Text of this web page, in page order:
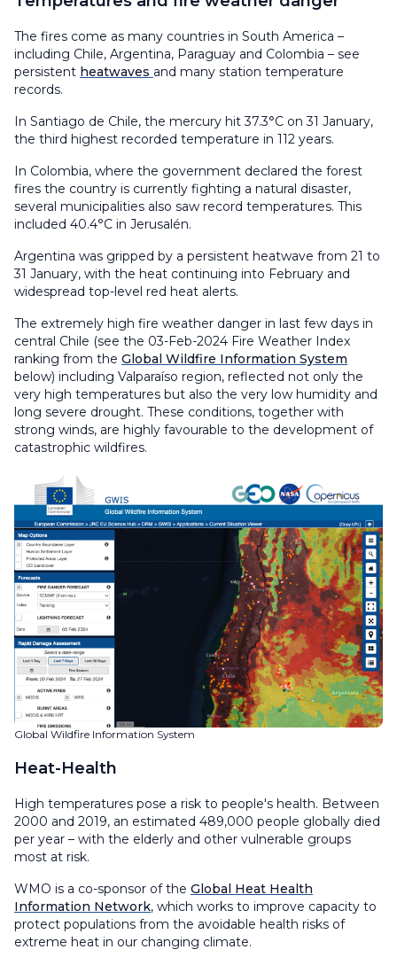
The fires come as many countries in South America –
including Chile, Argentina, Paraguay and Colombia – see
persistent heatwaves and many station temperature
records.
In Santiago de Chile, the mercury hit 37.3°C on 31 January,
the third highest recorded temperature in 112 years.
In Colombia, where the government declared the forest
fires the country is currently fighting a natural disaster,
several municipalities also saw record temperatures. This
included 40.4°C in Jerusalén.
Argentina was gripped by a persistent heatwave from 21 to
31 January, with the heat continuing into February and
widespread top-level red heat alerts.
The extremely high fire weather danger in last few days in
central Chile (see the 03-Feb-2024 Fire Weather Index
ranking from the Global Wildfire Information System
below) including Valparaíso region, reflected not only the
very high temperatures but also the very low humidity and
long severe drought. These conditions, together with
strong winds, are highly favourable to the development of
catastrophic wildfires.
Global Wildfire Information System
Heat-Health
High temperatures pose a risk to people's health. Between
2000 and 2019, an estimated 489,000 people globally died
per year – with the elderly and other vulnerable groups
most at risk.
WMO is a co-sponsor of the Global Heat Health
Information Network, which works to improve capacity to
protect populations from the avoidable health risks of
extreme heat in our changing climate.